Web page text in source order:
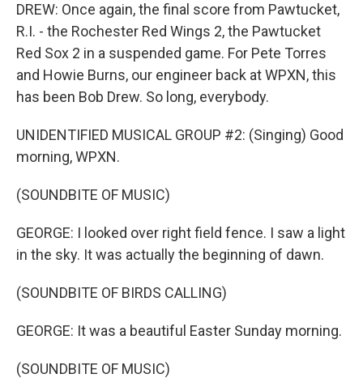
DREW: Once again, the final score from Pawtucket,
R.I. - the Rochester Red Wings 2, the Pawtucket
Red Sox 2 in a suspended game. For Pete Torres
and Howie Burns, our engineer back at WPXN, this
has been Bob Drew. So long, everybody.
UNIDENTIFIED MUSICAL GROUP #2: (Singing) Good
morning, WPXN.
(SOUNDBITE OF MUSIC)
GEORGE: I looked over right field fence. I saw a light
in the sky. It was actually the beginning of dawn.
(SOUNDBITE OF BIRDS CALLING)
GEORGE: It was a beautiful Easter Sunday morning.
(SOUNDBITE OF MUSIC)